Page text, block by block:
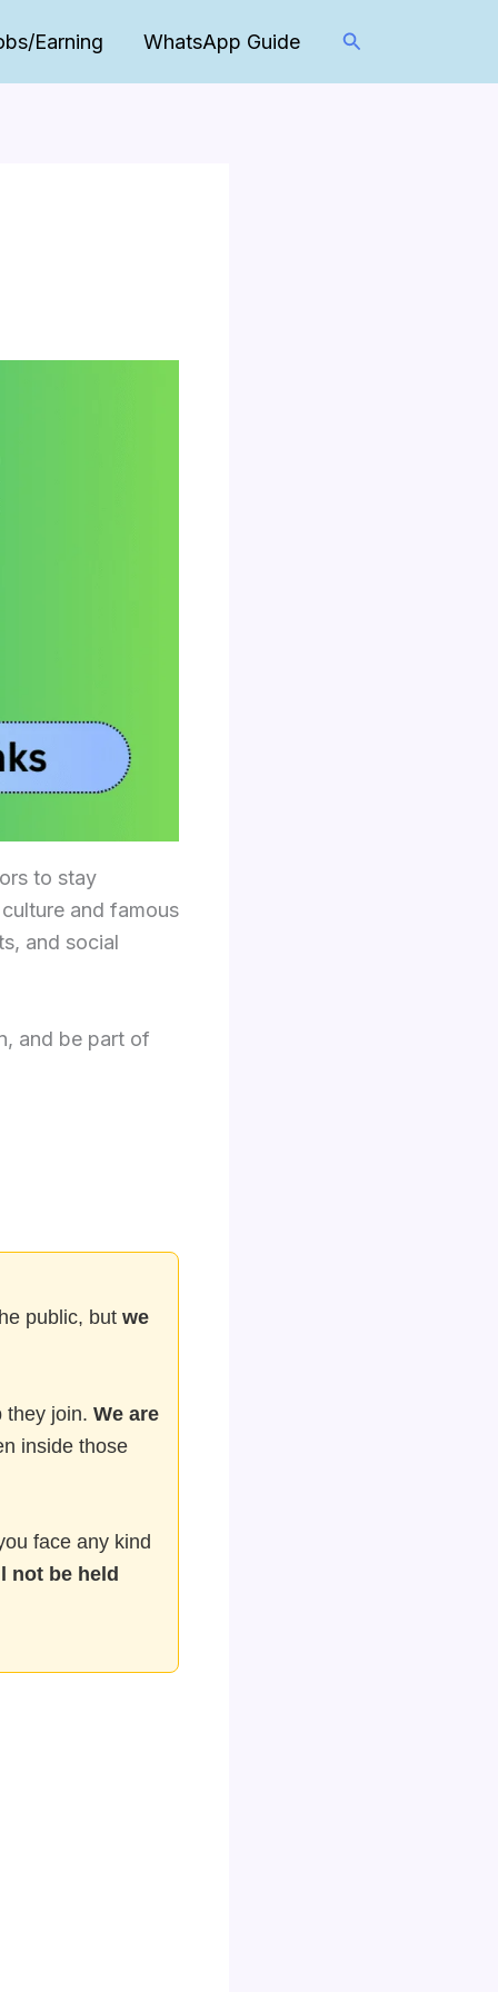
Earning WhatsApp Guide Search
to stay
and famous
and social
and be part of
public, but we
they join. We are
inside those
face any kind
not be held